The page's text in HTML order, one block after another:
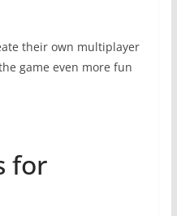
their own multiplayer
game even more fun
for